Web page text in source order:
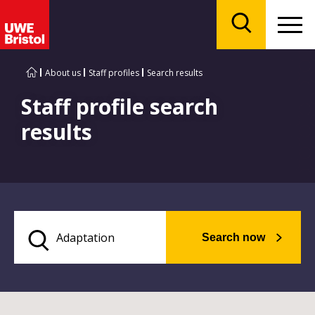
About us Staff profiles Search results
Staff profile search
results
Search now